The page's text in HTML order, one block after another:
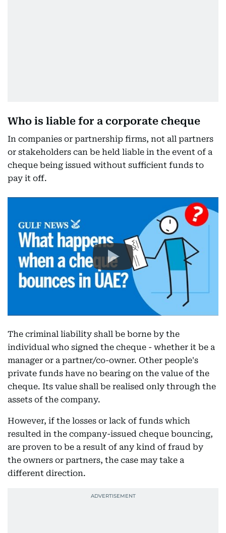
Who is liable for a corporate cheque
In companies or partnership firms, not all partners
or stakeholders can be held liable in the event of a
cheque being issued without sufficient funds to
pay it off.
The criminal liability shall be borne by the
individual who signed the cheque - whether it be a
manager or a partner/co-owner. Other people's
private funds have no bearing on the value of the
cheque. Its value shall be realised only through the
assets of the company.
However, if the losses or lack of funds which
resulted in the company-issued cheque bouncing,
are proven to be a result of any kind of fraud by
the owners or partners, the case may take a
different direction.